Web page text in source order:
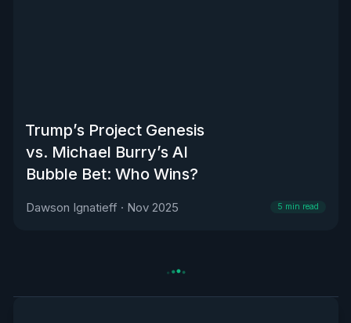
Trump’s Project Genesis
vs. Michael Burry’s AI
Bubble Bet: Who Wins?
Dawson Ignatieff · Nov 2025 5 min read